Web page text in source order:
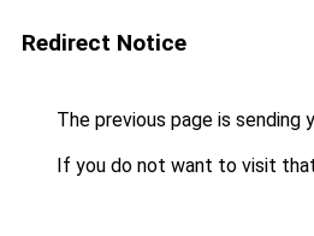
Redirect Notice
The previous page is sending
If you do not want to visit